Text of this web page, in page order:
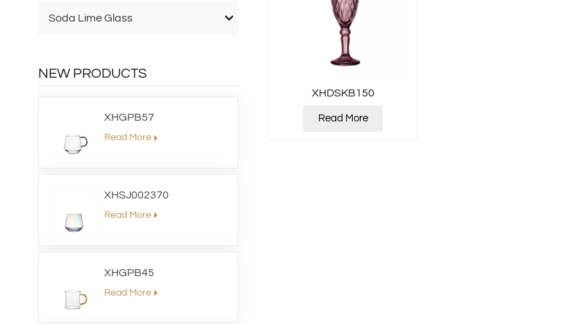
Soda Lime Glass
NEW PRODUCTS
XHGPB57
Read More
XHSJ002370
Read More
XHGPB45
Read More
XHDSKB150
Read More